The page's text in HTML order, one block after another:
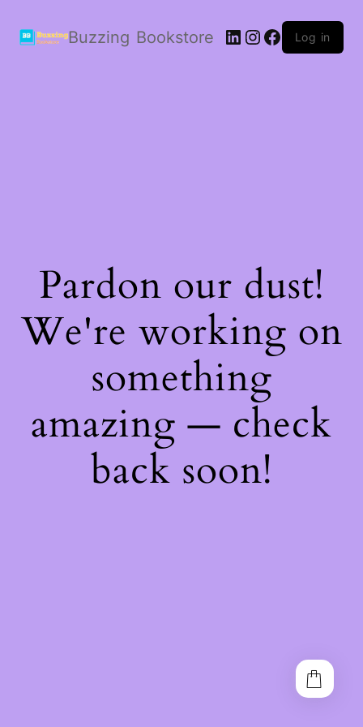
Buzzing Bookstore LinkedIn
Instagram
Facebook
Log in
Pardon our dust!
We're working on
something
amazing — check
back soon!